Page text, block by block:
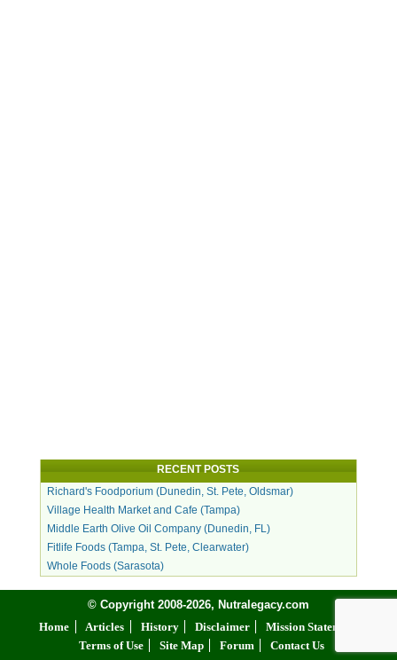
RECENT POSTS
Richard's Foodporium (Dunedin, St. Pete, Oldsmar)
Village Health Market and Cafe (Tampa)
Middle Earth Olive Oil Company (Dunedin, FL)
Fitlife Foods (Tampa, St. Pete, Clearwater)
Whole Foods (Sarasota)
© Copyright 2008-2026, Nutralegacy.com
Home
Articles History Disclaimer
Mission Statement
Terms of Use
Site Map Forum Contact Us